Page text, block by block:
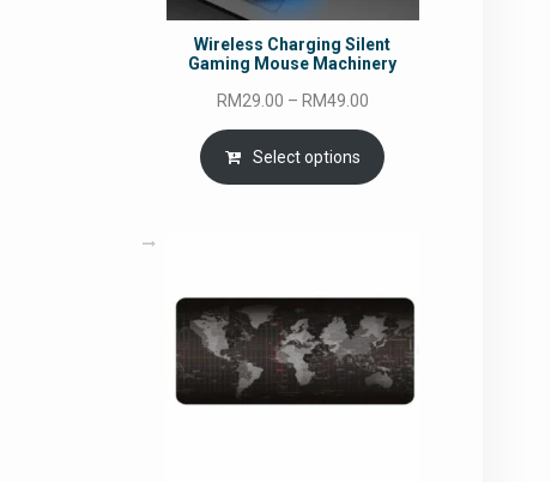
Wireless Charging Silent
Gaming Mouse Machinery
RM29.00 – RM49.00Price
range:
RM29.00
through
Select options